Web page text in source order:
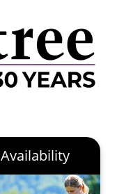
Availability